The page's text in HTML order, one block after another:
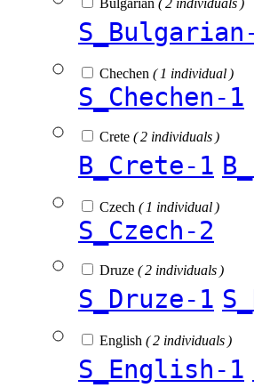
Chechen ( 1 individual )
S_Chechen-1
Crete ( 2 individuals )
B_Crete-1
Czech ( 1 individual )
S_Czech-2
Druze ( 2 individuals )
S_Druze-1
English ( 2 individuals )
S_English-1